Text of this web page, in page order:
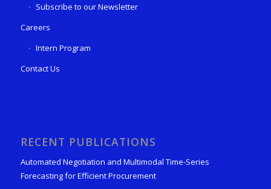
Subscribe to our Newsletter
Careers
Intern Program
Contact Us
RECENT PUBLICATIONS
Automated Negotiation and Multimodal Time-Series
Forecasting for Efficient Procurement